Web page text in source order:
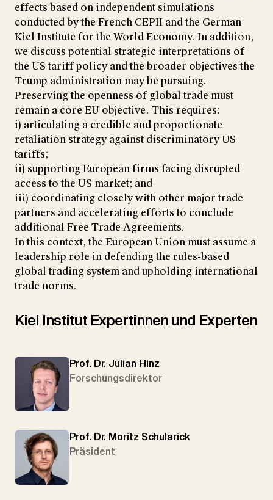
effects based on independent simulations
conducted by the French CEPII and the German
Kiel Institute for the World Economy. In addition,
we discuss potential strategic interpretations of
the US tariff policy and the broader objectives the
Trump administration may be pursuing.
Preserving the openness of global trade must
remain a core EU objective. This requires:
i) articulating a credible and proportionate
retaliation strategy against discriminatory US
tariffs;
ii) supporting European firms facing disrupted
access to the US market; and
iii) coordinating closely with other major trade
partners and accelerating efforts to conclude
additional Free Trade Agreements.
In this context, the European Union must assume a
leadership role in defending the rules-based
global trading system and upholding international
trade norms.
Kiel Institut Expertinnen und Experten
Prof. Dr. Julian Hinz
Forschungsdirektor
Prof. Dr. Moritz Schularick
Präsident